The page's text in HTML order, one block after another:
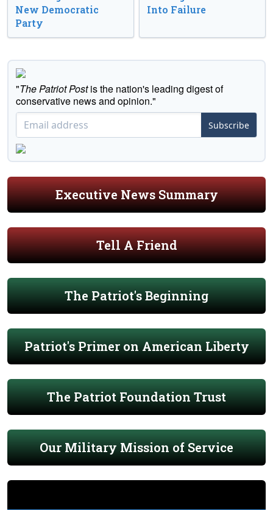
New Democratic
Party
Into Failure
"The Patriot Postis the nation's leading digest of
conservative news and opinion."
Subscribe
Executive News Summary
Tell A Friend
The Patriot's Beginning
Patriot's Primer on American Liberty
The Patriot Foundation Trust
Our Military Mission of Service